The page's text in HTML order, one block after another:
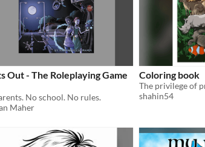
Out - The Roleplaying Game
No school. No rules.
Maher
Coloring book
shahin54